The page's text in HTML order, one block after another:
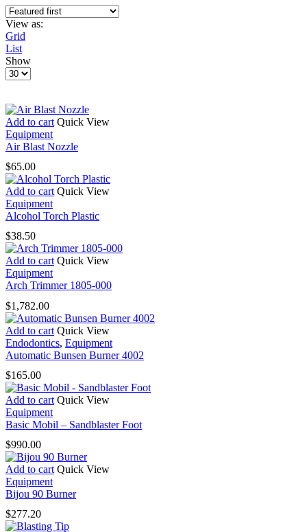
View as:
Grid
List
Show
Products
Add to cart Quick View
Equipment
Air Blast Nozzle
$65.00
Add to cart Quick View
Equipment
Alcohol Torch Plastic
$38.50
Add to cart Quick View
Equipment
Arch Trimmer 1805-000
$1,782.00
Add to cart Quick View
Endodontics, Equipment
Automatic Bunsen Burner 4002
$165.00
Add to cart Quick View
Equipment
Basic Mobil – Sandblaster Foot
$990.00
Add to cart Quick View
Equipment
Bijou 90 Burner
$277.20